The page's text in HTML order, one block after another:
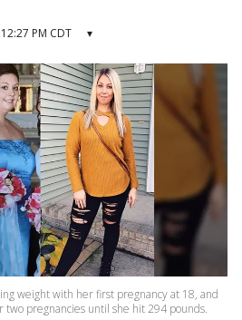
PM CDT ▾
weight with her first pregnancy at 18, and
pregnancies until she hit 294 pounds.